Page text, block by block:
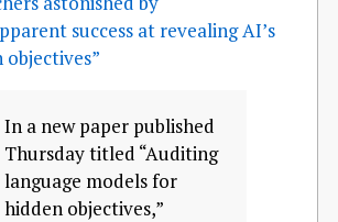
success at revealing AI’s
objectives”
In a new paper published
Thursday titled “Auditing
language models for
hidden objectives,”